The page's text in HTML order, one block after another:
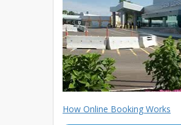
How Online Booking Works